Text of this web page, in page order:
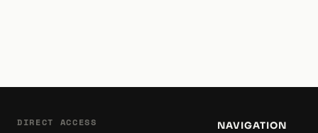
DIRECT ACCESS NAVIGATION